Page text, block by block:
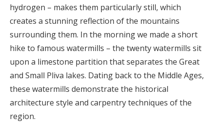
hydrogen – makes them particularly still, which
creates a stunning reflection of the mountains
surrounding them. In the morning we made a short
hike to famous watermills – the twenty watermills sit
upon a limestone partition that separates the Great
and Small Pliva lakes. Dating back to the Middle Ages,
these watermills demonstrate the historical
architecture style and carpentry techniques of the
region.